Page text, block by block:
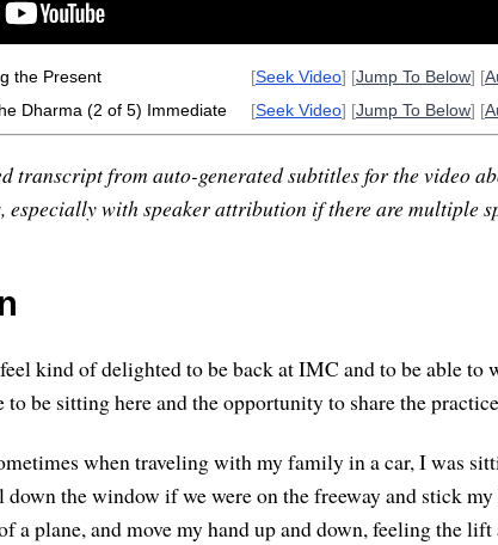
the Present [Seek Video] [Jump To Below] [
Dharma (2 of 5) Immediate
[Seek Video] [Jump To Below] [
transcript from auto-generated subtitles for the video
especially with speaker attribution if there are multiple
kind of delighted to be back at IMC and to be able to
to be sitting here and the opportunity to share the
when traveling with my family in a car, I was
down the window if we were on the freeway and stick
a plane, and move my hand up and down, feeling the lift